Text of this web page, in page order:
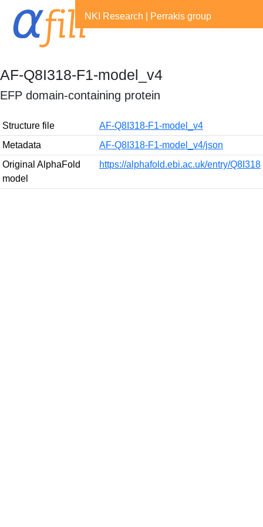
NKI Research Perrakis group
AF-Q8I318-F1-model_v4
EFP domain-containing protein
Structure file
AF-Q8I318-F1-model_v4
Metadata
AF-Q8I318-F1-model_v4/json
Original AlphaFold
model
https://alphafold.ebi.ac.uk/entry/Q8I318